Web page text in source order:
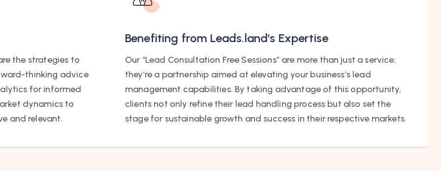
the strategies to
thinking advice
for informed
dynamics to
and relevant.
Benefiting from Leads.land's Expertise
Our “Lead Consultation Free Sessions” are more than just a service;
they’re a partnership aimed at elevating your business’s lead
management capabilities. By taking advantage of this opportunity,
clients not only refine their lead handling process but also set the
stage for sustainable growth and success in their respective markets.